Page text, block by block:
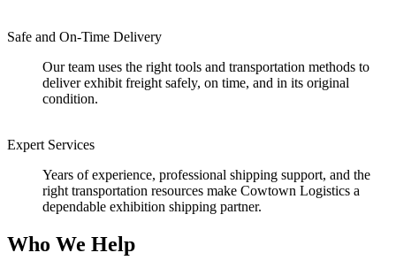
Safe and On-Time Delivery
Our team uses the right tools and transportation methods to
deliver exhibit freight safely, on time, and in its original
condition.
Expert Services
Years of experience, professional shipping support, and the
right transportation resources make Cowtown Logistics a
dependable exhibition shipping partner.
Who We Help